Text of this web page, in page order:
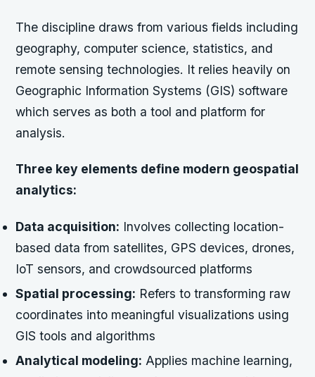
The discipline draws from various fields including
geography, computer science, statistics, and
remote sensing technologies. It relies heavily on
Geographic Information Systems (GIS) software
which serves as both a tool and platform for
analysis.
Three key elements define modern geospatial
analytics:
Data acquisition: Involves collecting location-
based data from satellites, GPS devices, drones,
IoT sensors, and crowdsourced platforms
Spatial processing: Refers to transforming raw
coordinates into meaningful visualizations using
GIS tools and algorithms
Analytical modeling: Applies machine learning,